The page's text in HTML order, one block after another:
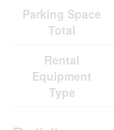
Parking Space
Total
Rental
Equipment
Type